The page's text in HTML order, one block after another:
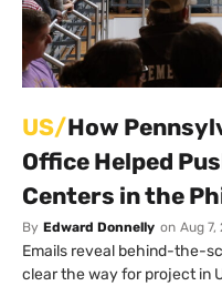
US/How
Office Helped
Centers in the
By Edward Donnelly on Aug 7,
Emails reveal behind-the-
clear the way for project in